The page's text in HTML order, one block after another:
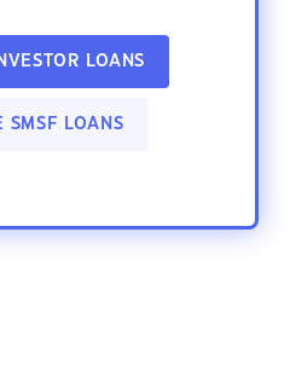
LOANS
SMSF LOANS